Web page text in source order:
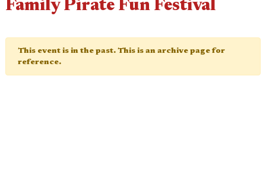
Family Pirate Fun Festival
This event is in the past. This is an archive page for
reference.